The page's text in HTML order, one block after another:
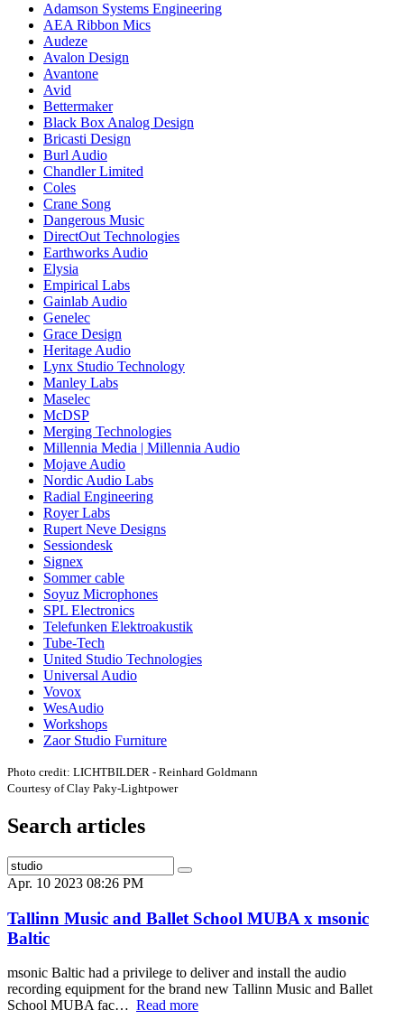
Adamson Systems Engineering
AEA Ribbon Mics
Audeze
Avalon Design
Avantone
Avid
Bettermaker
Black Box Analog Design
Bricasti Design
Burl Audio
Chandler Limited
Coles
Crane Song
Dangerous Music
DirectOut Technologies
Earthworks Audio
Elysia
Empirical Labs
Gainlab Audio
Genelec
Grace Design
Heritage Audio
Lynx Studio Technology
Manley Labs
Maselec
McDSP
Merging Technologies
Millennia Media | Millennia Audio
Mojave Audio
Nordic Audio Labs
Radial Engineering
Royer Labs
Rupert Neve Designs
Sessiondesk
Signex
Sommer cable
Soyuz Microphones
SPL Electronics
Telefunken Elektroakustik
Tube-Tech
United Studio Technologies
Universal Audio
Vovox
WesAudio
Workshops
Zaor Studio Furniture
Photo credit: LICHTBILDER - Reinhard Goldmann
Courtesy of Clay Paky-Lightpower
Search articles
Apr. 10 2023 08:26 PM
Tallinn Music and Ballet School MUBA x msonic
Baltic
msonic Baltic had a privilege to deliver and install the audio
recording equipment for the brand new Tallinn Music and Ballet
School MUBA fac… Read more